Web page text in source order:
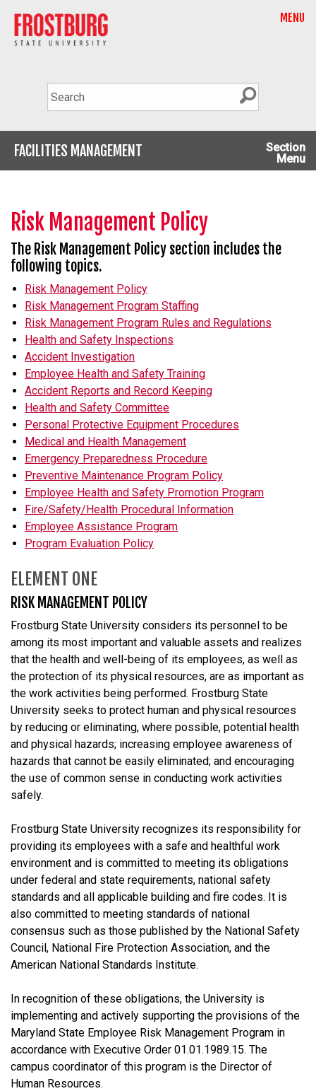
MENU
FACILITIES MANAGEMENT
Section
Menu
Risk Management Policy
The Risk Management Policy section includes the
following topics.
Risk Management Policy
Risk Management Program Staffing
Risk Management Program Rules and Regulations
Health and Safety Inspections
Accident Investigation
Employee Health and Safety Training
Accident Reports and Record Keeping
Health and Safety Committee
Personal Protective Equipment Procedures
Medical and Health Management
Emergency Preparedness Procedure
Preventive Maintenance Program Policy
Employee Health and Safety Promotion Program
Fire/Safety/Health Procedural Information
Employee Assistance Program
Program Evaluation Policy
ELEMENT ONE
RISK MANAGEMENT POLICY
Frostburg State University considers its personnel to be
among its most important and valuable assets and realizes
that the health and well-being of its employees, as well as
the protection of its physical resources, are as important as
the work activities being performed. Frostburg State
University seeks to protect human and physical resources
by reducing or eliminating, where possible, potential health
and physical hazards; increasing employee awareness of
hazards that cannot be easily eliminated; and encouraging
the use of common sense in conducting work activities
safely.
Frostburg State University recognizes its responsibility for
providing its employees with a safe and healthful work
environment and is committed to meeting its obligations
under federal and state requirements, national safety
standards and all applicable building and fire codes. It is
also committed to meeting standards of national
consensus such as those published by the National Safety
Council, National Fire Protection Association, and the
American National Standards Institute.
In recognition of these obligations, the University is
implementing and actively supporting the provisions of the
Maryland State Employee Risk Management Program in
accordance with Executive Order 01.01.1989.15. The
campus coordinator of this program is the Director of
Human Resources.